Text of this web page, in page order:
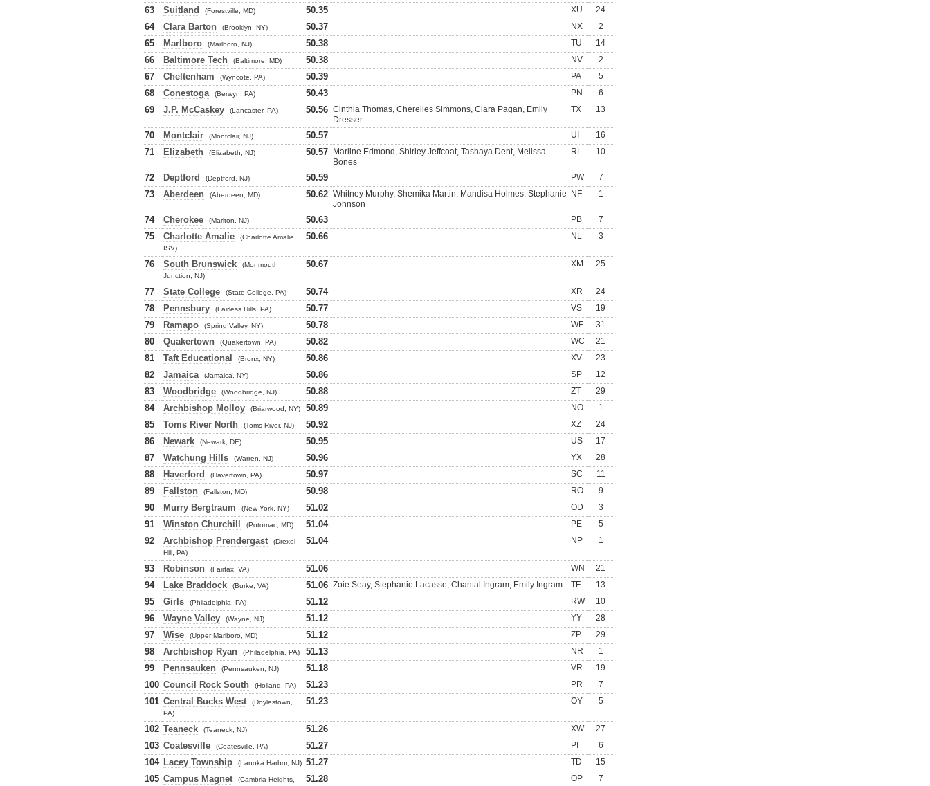
63 Suitland (Forestville, MD) 50.35 XU 24
64 Clara Barton (Brooklyn, NY) 50.37 NX 2
65 Marlboro (Marlboro, NJ) 50.38 TU 14
66 Baltimore Tech (Baltimore, MD) 50.38 NV 2
67 Cheltenham (Wyncote, PA) 50.39 PA 5
68 Conestoga (Berwyn, PA) 50.43 PN 6
69 J.P. McCaskey (Lancaster, PA) 50.56 Cinthia Thomas, Cherelles Simmons, Ciara Pagan, Emily
Dresser
TX 13
70 Montclair (Montclair, NJ) 50.57 UI 16
71 Elizabeth (Elizabeth, NJ) 50.57
Marline Edmond, Shirley Jeffcoat, Tashaya Dent, Melissa
Bones
RL 10
72 Deptford (Deptford, NJ) 50.59 PW 7
73 Aberdeen (Aberdeen, MD) 50.62 Whitney Murphy, Shemika Martin, Mandisa Holmes, Stephanie
Johnson
NF 1
74 Cherokee (Marlton, NJ) 50.63 PB 7
75 Charlotte Amalie
(Charlotte Amalie,
ISV)
50.66 NL 3
76 South Brunswick
(Monmouth
Junction, NJ)
50.67 XM 25
77 State College (State College, PA) 50.74 XR 24
78 Pennsbury (Fairless Hills, PA) 50.77 VS 19
79 Ramapo (Spring Valley, NY) 50.78 WF 31
80 Quakertown (Quakertown, PA) 50.82 WC 21
81 Taft Educational (Bronx, NY) 50.86 XV 23
82 Jamaica (Jamaica, NY) 50.86 SP 12
83 Woodbridge (Woodbridge, NJ) 50.88 ZT 29
84 Archbishop Molloy (Briarwood, NY) 50.89 NO 1
85 Toms River North (Toms River, NJ) 50.92 XZ 24
86 Newark (Newark, DE) 50.95 US 17
87 Watchung Hills (Warren, NJ) 50.96 YX 28
88 Haverford (Havertown, PA) 50.97 SC 11
89 Fallston (Fallston, MD) 50.98 RO 9
90 Murry Bergtraum (New York, NY) 51.02 OD 3
91 Winston Churchill (Potomac, MD) 51.04 PE 5
92 Archbishop Prendergast
(Drexel
Hill, PA)
51.04 NP 1
93 Robinson (Fairfax, VA) 51.06 WN 21
94 Lake Braddock (Burke, VA) 51.06 Zoie Seay, Stephanie Lacasse, Chantal Ingram, Emily Ingram TF 13
95 Girls (Philadelphia, PA) 51.12 RW 10
96 Wayne Valley (Wayne, NJ) 51.12 YY 28
97 Wise (Upper Marlboro, MD) 51.12 ZP 29
98 Archbishop Ryan (Philadelphia, PA) 51.13 NR 1
99 Pennsauken (Pennsauken, NJ) 51.18 VR 19
100 Council Rock South (Holland, PA) 51.23 PR 7
101 Central Bucks West
(Doylestown,
PA)
51.23 OY 5
102 Teaneck (Teaneck, NJ) 51.26 XW 27
103 Coatesville (Coatesville, PA) 51.27 PI 6
104 Lacey Township (Lanoka Harbor, NJ) 51.27 TD 15
105 Campus Magnet (Cambria Heights, 51.28 OP 7